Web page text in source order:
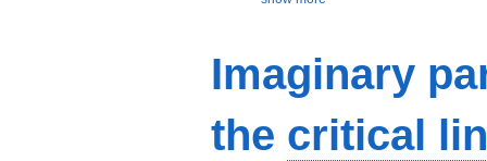
Imaginary
the critical